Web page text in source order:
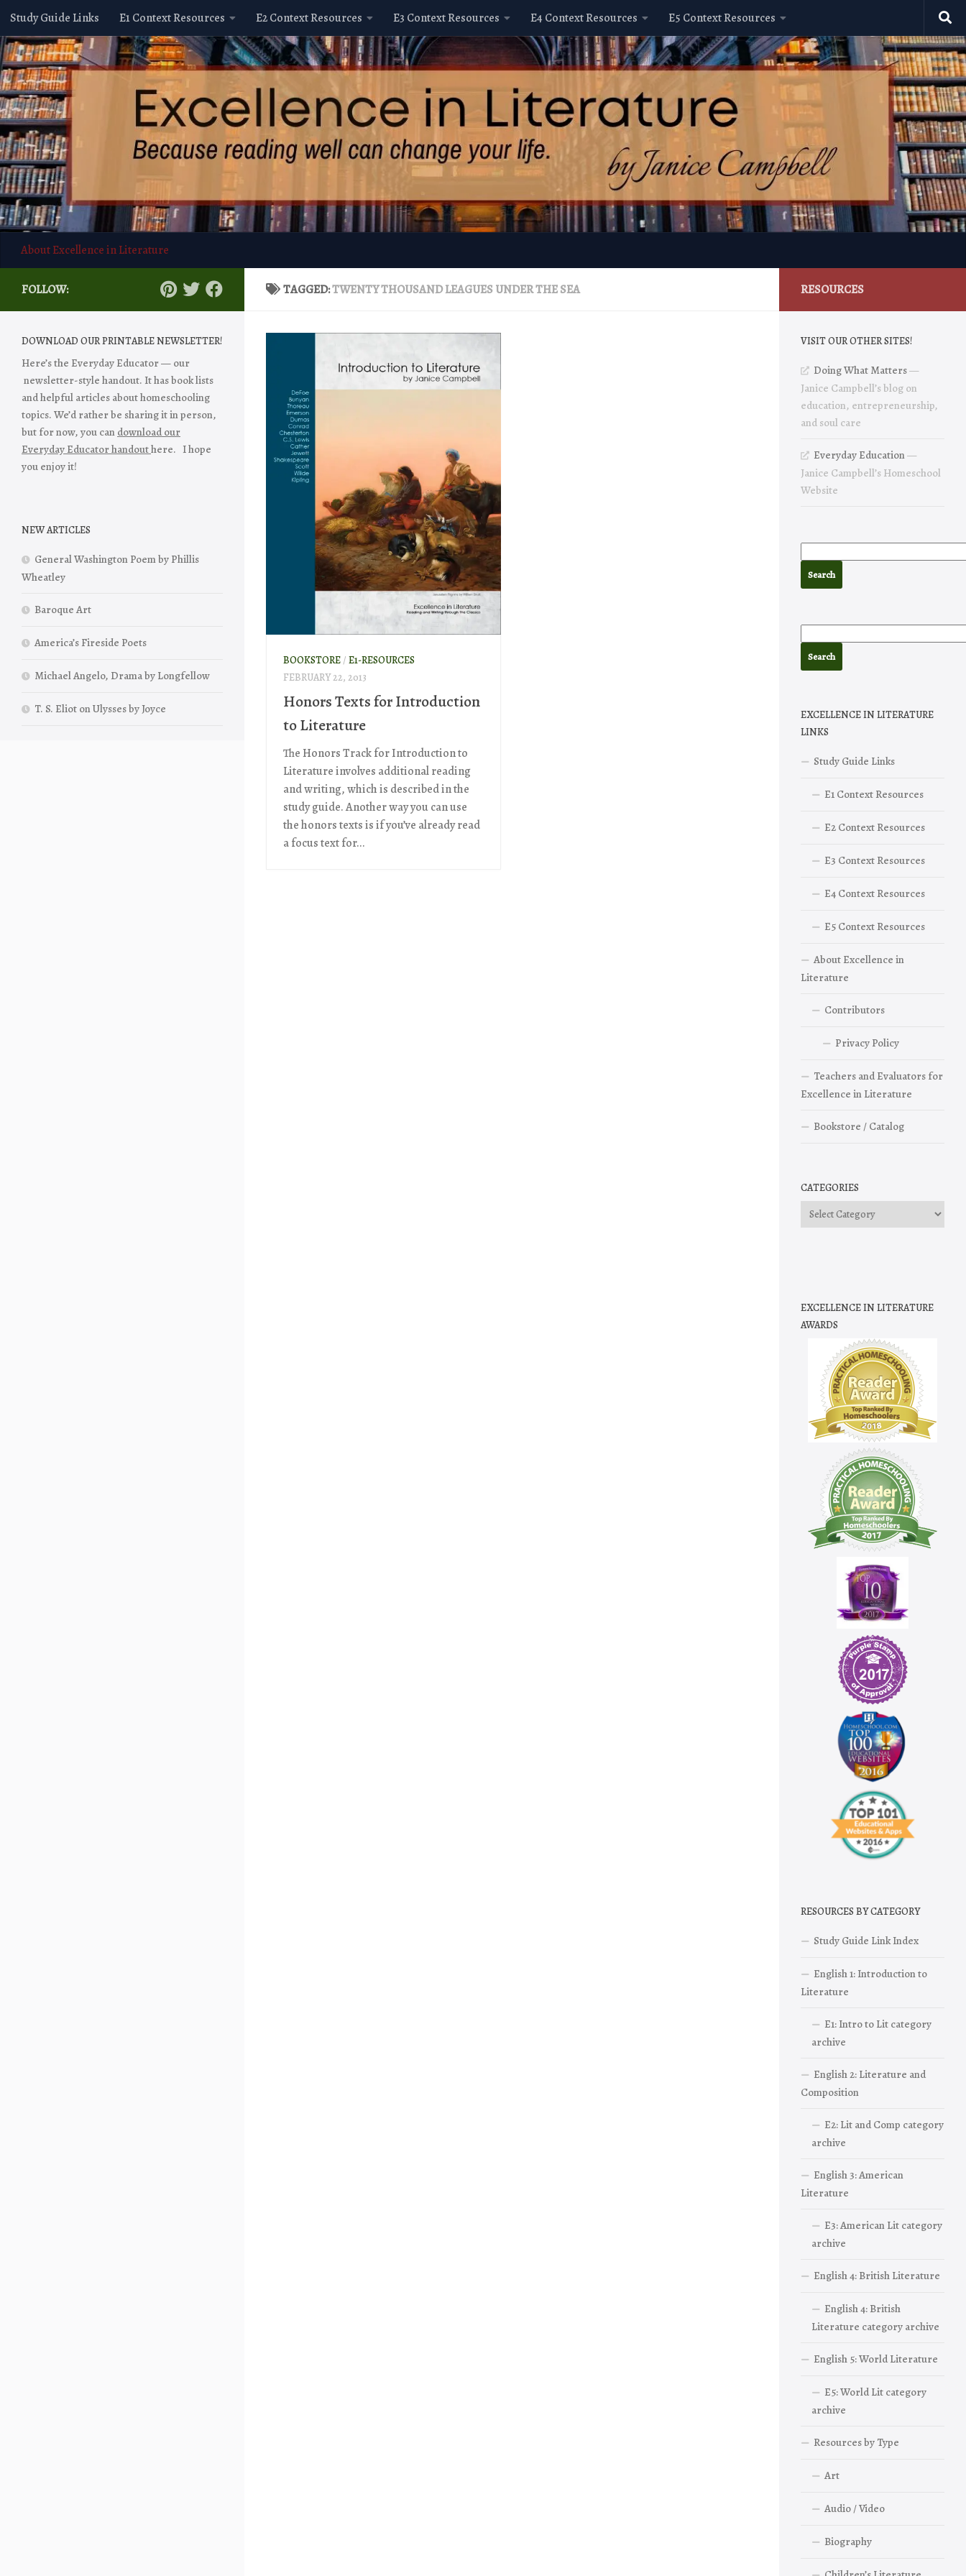
Skip to content
Study Guide Links E1 Context Resources E2 Context Resources E3 Context Resources E4 Context Resources E5 Context Resources
About Excellence in Literature
TAGGED:TWENTY THOUSAND LEAGUES UNDER THE SEA
BOOKSTORE/ E1-RESOURCES
FEBRUARY 22, 2013
Honors Texts for Introduction
to Literature
The Honors Track for Introduction to
Literature involves additional reading
and writing, which is described in the
study guide. Another way you can use
the honors texts is if you’ve already read
a focus text for...
FOLLOW:
DOWNLOAD OUR PRINTABLE NEWSLETTER!
Here’s the Everyday Educator — our
newsletter-style handout. It has book lists
and helpful articles about homeschooling
topics. We’d rather be sharing it in person,
but for now, you can download our
Everyday Educator handouthere. I hope
you enjoy it!
NEW ARTICLES
General Washington Poem by Phillis
Wheatley
Baroque Art
America’s Fireside Poets
Michael Angelo, Drama by Longfellow
T. S. Eliot on Ulysses by Joyce
RESOURCES
VISIT OUR OTHER SITES!
Doing What Matters—
Janice Campbell’s blog on
education, entrepreneurship,
and soul care
Everyday Education—
Janice Campbell’s Homeschool
Website
EXCELLENCE IN LITERATURE
LINKS
Study Guide Links
E1 Context Resources
E2 Context Resources
E3 Context Resources
E4 Context Resources
E5 Context Resources
About Excellence in
Literature
Contributors
Privacy Policy
Teachers and Evaluators for
Excellence in Literature
Bookstore / Catalog
CATEGORIES
Categories
EXCELLENCE IN LITERATURE
AWARDS
RESOURCES BY CATEGORY
Study Guide Link Index
English 1: Introduction to
Literature
E1: Intro to Lit category
archive
English 2: Literature and
Composition
E2: Lit and Comp category
archive
English 3: American
Literature
E3: American Lit category
archive
English 4: British Literature
English 4: British
Literature category archive
English 5: World Literature
E5: World Lit category
archive
Resources by Type
Art
Audio / Video
Biography